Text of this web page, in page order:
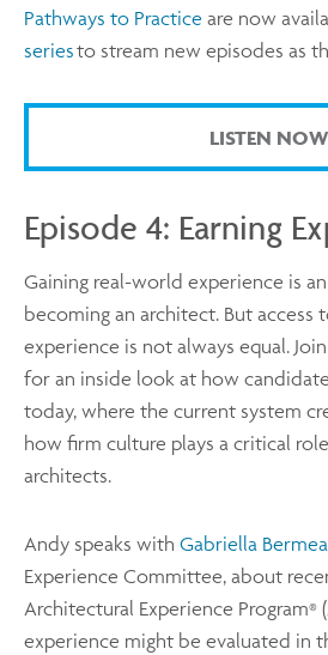
Pathways to Practice are now
seriesto stream new episodes as
LISTEN NOW
Episode 4: Earning
Gaining real-world experience is
becoming an architect. But access
experience is not always equal.
for an inside look at how
today, where the current system
how firm culture plays a critical
architects.
Andy speaks with Gabriella Bermea
Experience Committee, about
Architectural Experience Program®
experience might be evaluated in